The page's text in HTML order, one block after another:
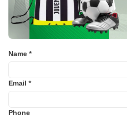
0
England to Tour
White-Ball Series
admin - August 20, 2025
Name *
Email *
Phone